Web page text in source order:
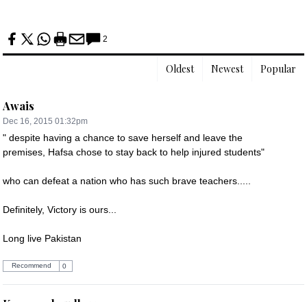
2
Popular
Newest
Oldest
Awais
Dec 16, 2015 01:32pm
" despite having a chance to save herself and leave the
premises, Hafsa chose to stay back to help injured students"
who can defeat a nation who has such brave teachers.....
Definitely, Victory is ours...
Long live Pakistan
Recommend 0